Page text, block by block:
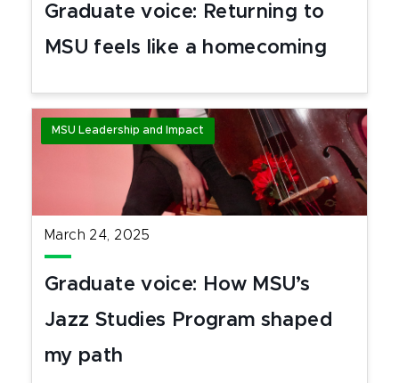
Graduate voice: Returning to
MSU feels like a homecoming
MSU Leadership and Impact
March 24, 2025
Graduate voice: How MSU’s
Jazz Studies Program shaped
my path